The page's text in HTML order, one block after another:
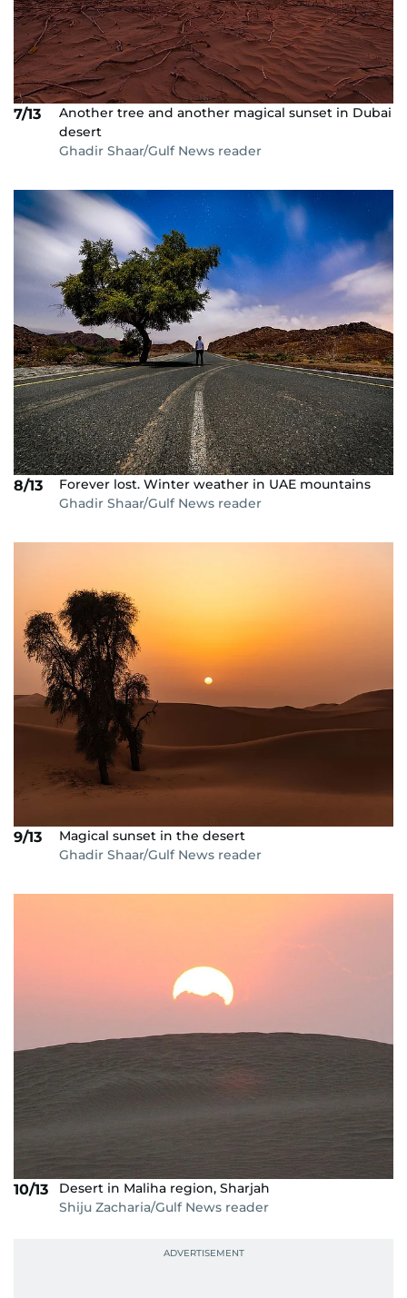
7/13
Another tree and another magical sunset in Dubai
desert
Ghadir Shaar/Gulf News reader
8/13
Forever lost. Winter weather in UAE mountains
Ghadir Shaar/Gulf News reader
9/13
Magical sunset in the desert
Ghadir Shaar/Gulf News reader
10/13
Desert in Maliha region, Sharjah
Shiju Zacharia/Gulf News reader